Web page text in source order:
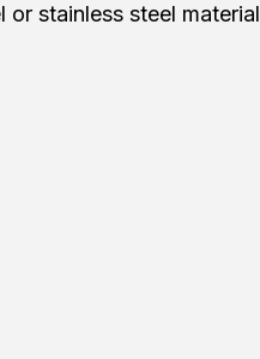
stainless steel material